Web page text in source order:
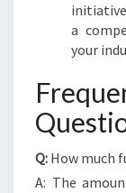
a
your
Q: How much
A: The